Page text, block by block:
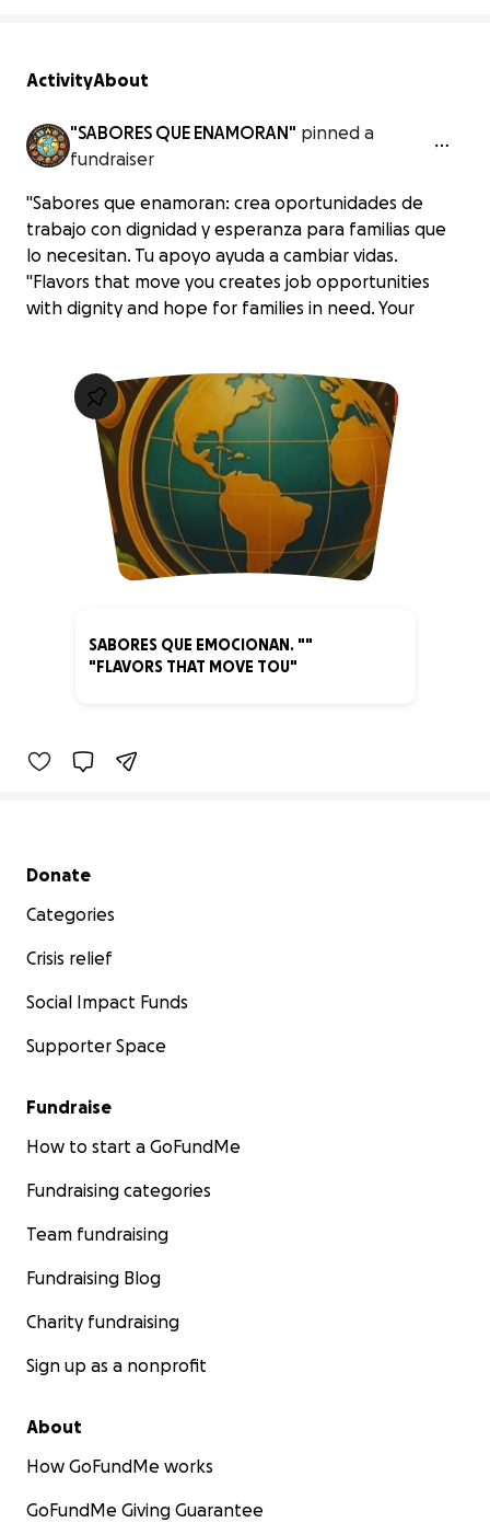
ActivityAbout
"SABORES QUE ENAMORAN" pinned a
fundraiser
"Sabores que enamoran: crea oportunidades de
trabajo con dignidad y esperanza para familias que
lo necesitan. Tu apoyo ayuda a cambiar vidas.
"Flavors that move you creates job opportunities
with dignity and hope for families in need. Your
SABORES QUE EMOCIONAN. ""
"FLAVORS THAT MOVE TOU"
Secondary menu
Donate
Categories
Crisis relief
Social Impact Funds
Supporter Space
Fundraise
How to start a GoFundMe
Fundraising categories
Team fundraising
Fundraising Blog
Charity fundraising
Sign up as a nonprofit
About
How GoFundMe works
GoFundMe Giving Guarantee